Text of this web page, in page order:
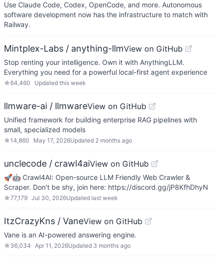
Use Claude Code, Codex, OpenCode, and more. Autonomous
software development now has the infrastructure to match with
Railway.
Mintplex-Labs / anything-llmView on GitHub
Stop renting your intelligence. Own it with AnythingLLM.
Everything you need for a powerful local-first agent experience
☆64,460 Updated this week
llmware-ai / llmwareView on GitHub
Unified framework for building enterprise RAG pipelines with
small, specialized models
☆14,860 May 17, 2026Updated 2 months ago
unclecode / crawl4aiView on GitHub
🚀🤖 Crawl4AI: Open-source LLM Friendly Web Crawler &
Scraper. Don't be shy, join here: https://discord.gg/jP8KfhDhyN
☆77,179 Jul 30, 2026Updated last week
ItzCrazyKns / VaneView on GitHub
Vane is an AI-powered answering engine.
☆ 36,034 Apr 11, 2026Updated 3 months ago